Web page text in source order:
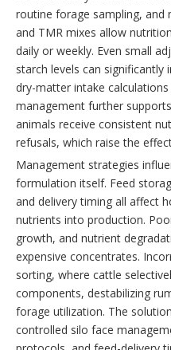
routine forage sampling,
and TMR mixes allow
daily or weekly. Even small
starch levels can
dry-matter intake
management further
animals receive consistent
refusals, which raise the
Management strategies
formulation itself. Feed
and delivery timing all affect
nutrients into production.
growth, and nutrient
expensive concentrates.
sorting, where cattle
components, destabilizing
forage utilization. The
controlled silo face